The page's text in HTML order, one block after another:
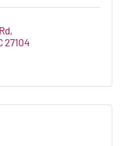
27104